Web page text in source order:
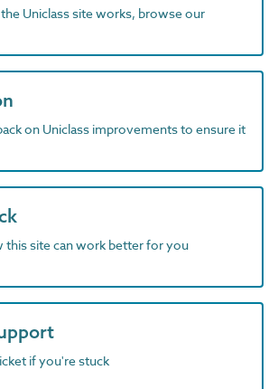
Uniclass site works, browse our
on Uniclass improvements to ensure it
this site can work better for you
if you're stuck